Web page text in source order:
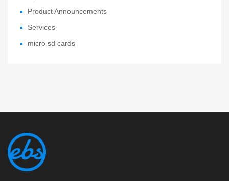
Product Announcements
Services
micro sd cards